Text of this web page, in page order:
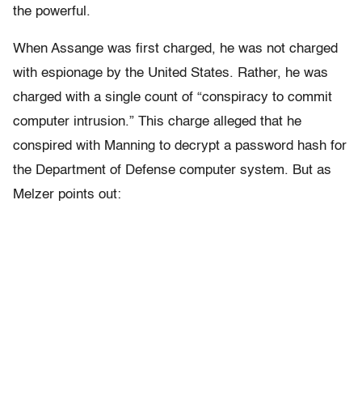
the powerful.
When Assange was first charged, he was not charged
with espionage by the United States. Rather, he was
charged with a single count of “conspiracy to commit
computer intrusion.” This charge alleged that he
conspired with Manning to decrypt a password hash for
the Department of Defense computer system. But as
Melzer points out: